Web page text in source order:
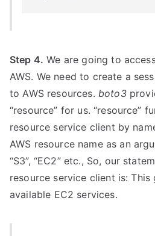
Step 4. We are going to
AWS. We need to create a
to AWS resources. boto3
“resource” for us. “resource”
resource service client by
AWS resource name as an
“S3”, “EC2” etc., So, our
resource service client is:
available EC2 services.